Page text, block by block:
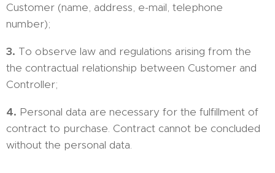
Customer (name, address, e-mail, telephone
number);
3. To observe law and regulations arising from the
the contractual relationship between Customer and
Controller;
4. Personal data are necessary for the fulfillment of
contract to purchase. Contract cannot be concluded
without the personal data.